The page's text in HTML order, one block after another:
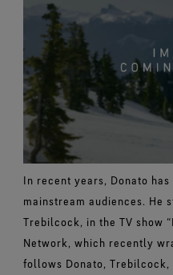
In recent years, Donato
mainstream audiences. He
Trebilcock, in the TV show
Network, which recently
follows Donato, Trebilcock,